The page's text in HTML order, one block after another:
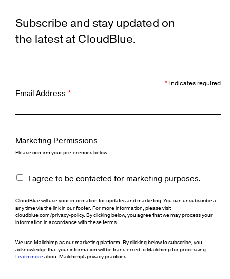
Subscribe and stay updated on
the latest at CloudBlue.
* indicates required
Email Address *
Marketing Permissions
Please confirm your preferences below
I agree to be contacted for marketing purposes.
CloudBlue will use your information for updates and marketing. You can unsubscribe at
any time via the link in our footer. For more information, please visit
cloudblue.com/privacy-policy. By clicking below, you agree that we may process your
information in accordance with these terms.
We use Mailchimp as our marketing platform. By clicking below to subscribe, you
acknowledge that your information will be transferred to Mailchimp for processing.
Learn moreabout Mailchimp's privacy practices.